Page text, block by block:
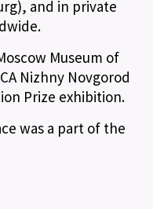
and in private
Museum of
Nizhny Novgorod
Prize exhibition.
was a part of the